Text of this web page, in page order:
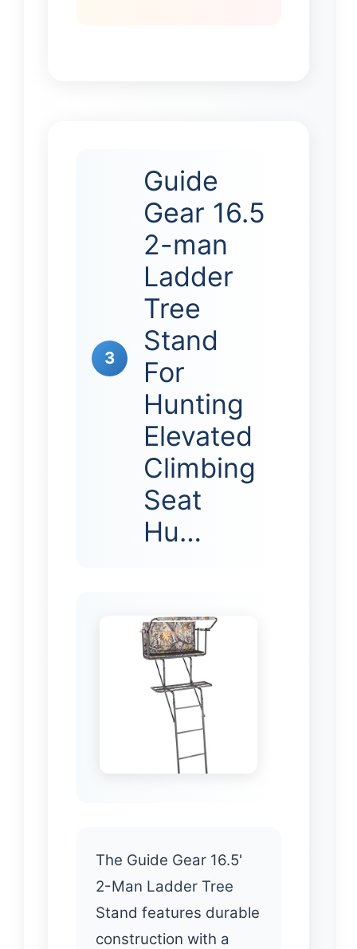
3
Guide
Gear 16.5
2-man
Ladder
Tree
Stand
For
Hunting
Elevated
Climbing
Seat
Hu…
The Guide Gear 16.5'
2-Man Ladder Tree
Stand features durable
construction with a